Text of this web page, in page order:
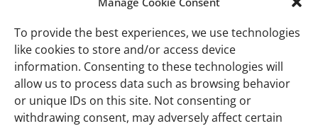
To provide the best experiences, we use technologies
like cookies to store and/or access device
information. Consenting to these technologies will
allow us to process data such as browsing behavior
or unique IDs on this site. Not consenting or
withdrawing consent, may adversely affect certain
Send
Recent Blog Posts